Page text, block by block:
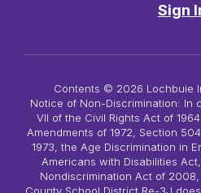
Sign
Contents © 2026 Lochbuie
Notice of Non-Discrimination: In
VII of the Civil Rights Act of
Amendments of 1972, Section
1973, the Age Discrimination in
Americans with Disabilities
Nondiscrimination Act of